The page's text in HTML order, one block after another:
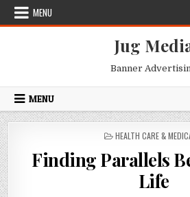
Skip
MENU
Jug
Banner
MENU
POSTED
HEALTH CARE &
Finding Parallels
Life